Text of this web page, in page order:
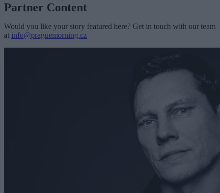
Partner Content
Would you like your story featured here? Get in touch with our team
at info@praguemorning.cz